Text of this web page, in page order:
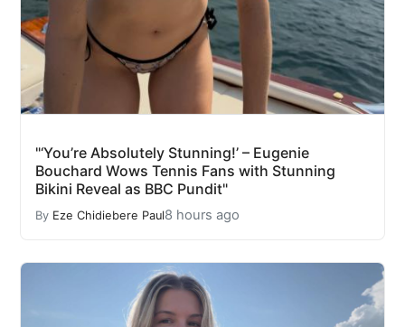
"‘You’re Absolutely Stunning!’ – Eugenie
Bouchard Wows Tennis Fans with Stunning
Bikini Reveal as BBC Pundit"
By Eze Chidiebere Paul8 hours ago